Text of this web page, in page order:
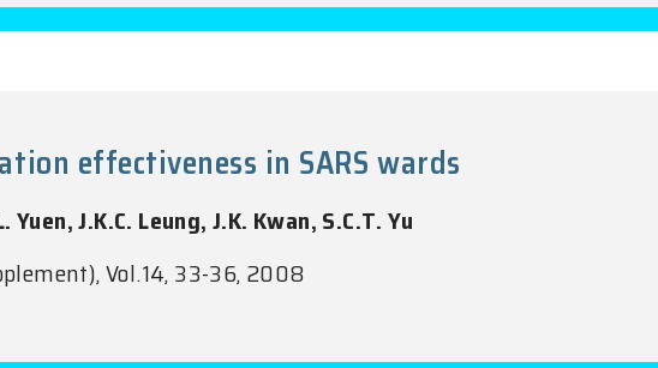
effectiveness in SARS wards
J.K.C. Leung, J.K. Kwan, S.C.T. Yu
Vol.14, 33-36, 2008